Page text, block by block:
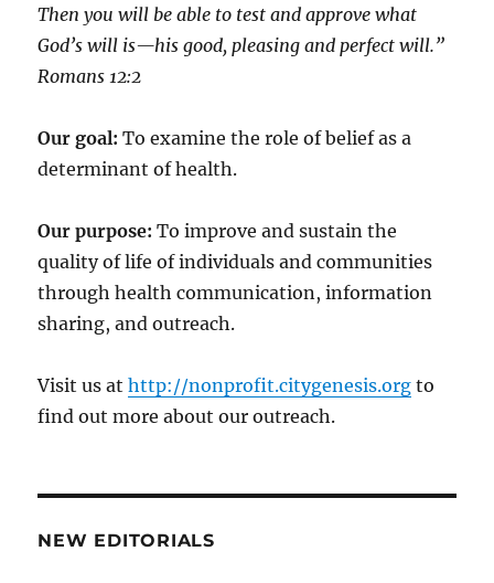
Then you will be able to test and approve what
God’s will is—his good, pleasing and perfect will.”
‭‭Romans‬ ‭12:2‬
Our goal: To examine the role of belief as a
determinant of health.
Our purpose: To improve and sustain the
quality of life of individuals and communities
through health communication, information
sharing, and outreach.
Visit us athttp://nonprofit.citygenesis.org to
find out more about our outreach.
NEW EDITORIALS